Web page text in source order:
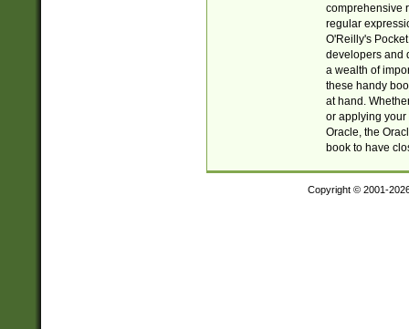
comprehensive
regular
O'Reilly's
developers and
a wealth of
these handy
at hand.
or applying your
Oracle, the
book to have
Copyright © 2001-